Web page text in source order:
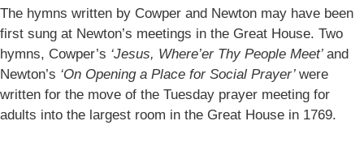
The hymns written by Cowper and Newton may have been
first sung at Newton’s meetings in the Great House. Two
hymns, Cowper’s ‘Jesus, Where’er Thy People Meet’ and
Newton’s ‘On Opening a Place for Social Prayer’ were
written for the move of the Tuesday prayer meeting for
adults into the largest room in the Great House in 1769.